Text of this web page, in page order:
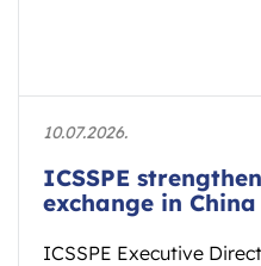
10.07.2026.
ICSSPE
exchange in China
ICSSPE Executive